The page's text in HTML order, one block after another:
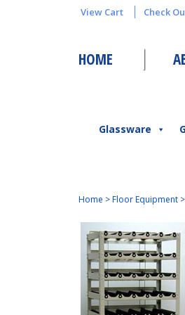
View Cart Check
HOME
Glassware
Home > Floor Equipment>